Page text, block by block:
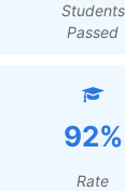
Students
Passed
92%
Rate